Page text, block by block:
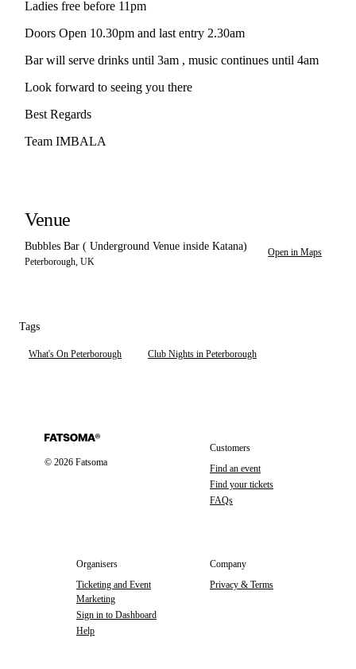
Ladies free before 11pm
Doors Open 10.30pm and last entry 2.30am
Bar will serve drinks until 3am , music continues until 4am
Look forward to seeing you there
Best Regards
Team IMBALA
Venue
Bubbles Bar ( Underground Venue inside Katana)
Peterborough, UK
Open in Maps
Tags
What's On Peterborough Club Nights in Peterborough
© 2026 Fatsoma
Customers
Find an event
Find your tickets
FAQs
Organisers
Ticketing and Event
Marketing
Sign in to Dashboard
Help
Company
Privacy & Terms